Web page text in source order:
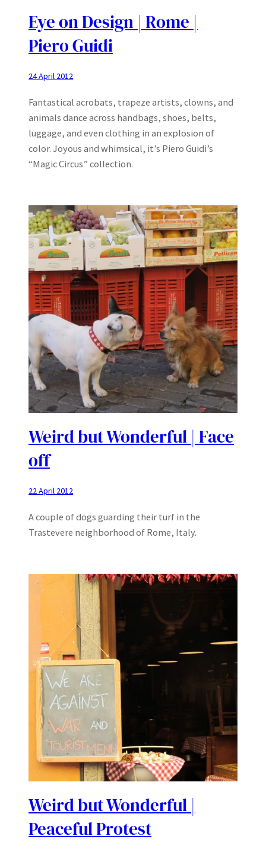
Eye on Design | Rome |
Piero Guidi
24 April 2012
Fantastical acrobats, trapeze artists, clowns, and
animals dance across handbags, shoes, belts,
luggage, and even clothing in an explosion of
color. Joyous and whimsical, it’s Piero Guidi’s
“Magic Circus” collection.
Weird but Wonderful | Face
off
22 April 2012
A couple of dogs guarding their turf in the
Trastevere neighborhood of Rome, Italy.
Weird but Wonderful |
Peaceful Protest